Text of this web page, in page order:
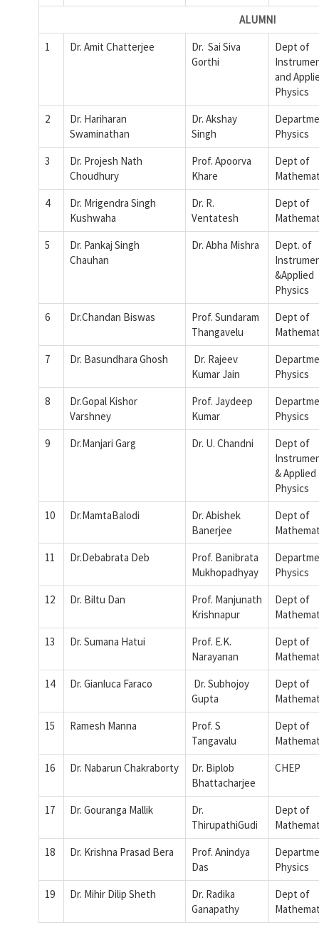
ALUMNI
1
Dr. Amit Chatterjee
Dr. Sai Siva
Gorthi
Dept of
and
Physics
2
Dr. Hariharan
Swaminathan
Dr. Akshay
Singh
Physics
3
Dr. Projesh Nath
Choudhury
Prof. Apoorva
Khare
Dept of
4
Dr. Mrigendra Singh
Kushwaha
Dr. R.
Ventatesh
Dept of
5
Dr. Pankaj Singh
Chauhan
Dr. Abha Mishra
Dept. of
&Applied
Physics
6
Dr.Chandan Biswas
Prof. Sundaram
Thangavelu
Dept of
7
Dr. Basundhara Ghosh
Dr. Rajeev
Kumar Jain
Physics
8
Dr.Gopal Kishor
Varshney
Prof. Jaydeep
Kumar
Physics
9
Dr.Manjari Garg Dr. U. Chandni
Dept of
& Applied
Physics
10
Dr.MamtaBalodi
Dr. Abishek
Banerjee
Dept of
11
Dr.Debabrata Deb
Prof. Banibrata
Mukhopadhyay
Physics
12
Dr. Biltu Dan
Prof. Manjunath
Krishnapur
Dept of
13
Dr. Sumana Hatui
Prof. E.K.
Narayanan
Dept of
14
Dr. Gianluca Faraco
Dr. Subhojoy
Gupta
Dept of
15
Ramesh Manna
Prof. S
Tangavalu
Dept of
16
Dr. Nabarun Chakraborty
Dr. Biplob
Bhattacharjee
CHEP
17 Dr. Gouranga Mallik
Dr.
ThirupathiGudi
Dept of
18
Dr. Krishna Prasad Bera
Prof. Anindya
Das
Physics
19
Dr. Mihir Dilip Sheth
Dr. Radika
Ganapathy
Dept of